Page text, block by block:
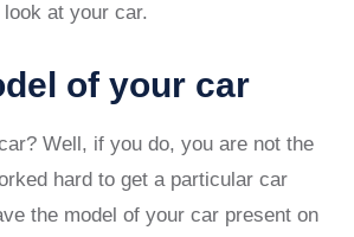
at your car.
of your car
Well, if you do, you are not the
hard to get a particular car
the model of your car present on